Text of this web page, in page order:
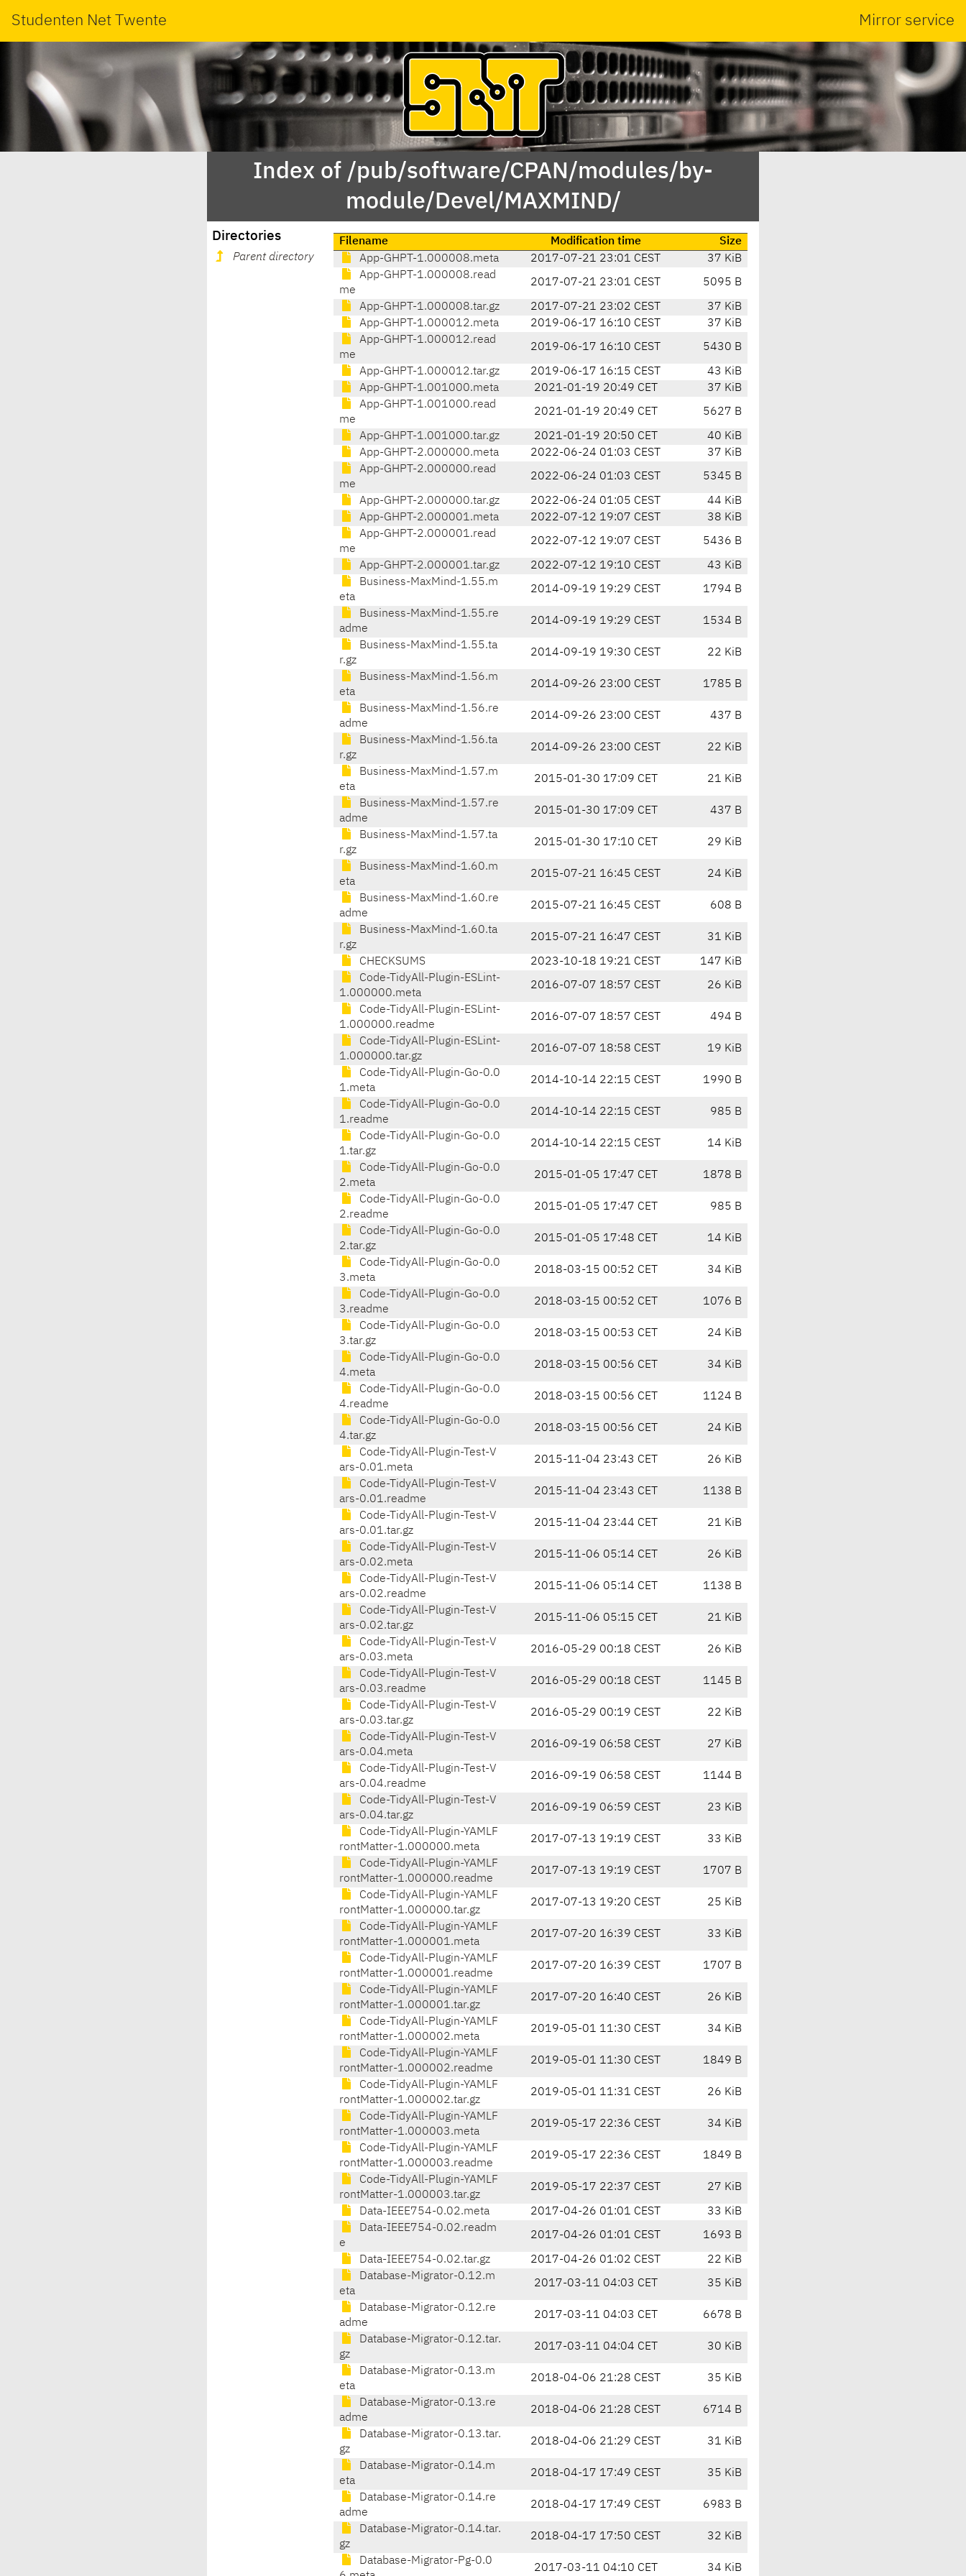
Studenten Net Twente Mirror service
Index of /pub/software/CPAN/modules/by-
module/Devel/MAXMIND/
Directories
Parent directory
Filename Modification time
Size
App-GHPT-1.000008.meta
2017-07-21 23:01 CEST
37 KiB
App-GHPT-1.000008.read
me
2017-07-21 23:01 CEST 5095 B
App-GHPT-1.000008.tar.gz 2017-07-21 23:02 CEST
37 KiB
App-GHPT-1.000012.meta
2019-06-17 16:10 CEST
37 KiB
App-GHPT-1.000012.read
me
2019-06-17 16:10 CEST 5430 B
App-GHPT-1.000012.tar.gz 2019-06-17 16:15 CEST
43 KiB
App-GHPT-1.001000.meta
2021-01-19 20:49 CET
37 KiB
App-GHPT-1.001000.read
me
2021-01-19 20:49 CET 5627 B
App-GHPT-1.001000.tar.gz 2021-01-19 20:50 CET
40 KiB
App-GHPT-2.000000.meta
2022-06-24 01:03 CEST
37 KiB
App-GHPT-2.000000.read
me
2022-06-24 01:03 CEST 5345 B
App-GHPT-2.000000.tar.gz 2022-06-24 01:05 CEST
44 KiB
App-GHPT-2.000001.meta
2022-07-12 19:07 CEST
38 KiB
App-GHPT-2.000001.read
me
2022-07-12 19:07 CEST 5436 B
App-GHPT-2.000001.tar.gz 2022-07-12 19:10 CEST
43 KiB
Business-MaxMind-1.55.m
eta
2014-09-19 19:29 CEST 1794 B
Business-MaxMind-1.55.re
adme
2014-09-19 19:29 CEST 1534 B
Business-MaxMind-1.55.ta
r.gz
2014-09-19 19:30 CEST 22 KiB
Business-MaxMind-1.56.m
eta
2014-09-26 23:00 CEST 1785 B
Business-MaxMind-1.56.re
adme
2014-09-26 23:00 CEST 437 B
Business-MaxMind-1.56.ta
r.gz
2014-09-26 23:00 CEST 22 KiB
Business-MaxMind-1.57.m
eta
2015-01-30 17:09 CET 21 KiB
Business-MaxMind-1.57.re
adme
2015-01-30 17:09 CET 437 B
Business-MaxMind-1.57.ta
r.gz
2015-01-30 17:10 CET 29 KiB
Business-MaxMind-1.60.m
eta
2015-07-21 16:45 CEST 24 KiB
Business-MaxMind-1.60.re
adme
2015-07-21 16:45 CEST 608 B
Business-MaxMind-1.60.ta
r.gz
2015-07-21 16:47 CEST 31 KiB
CHECKSUMS 2023-10-18 19:21 CEST
147 KiB
Code-TidyAll-Plugin-ESLint-
1.000000.meta
2016-07-07 18:57 CEST 26 KiB
Code-TidyAll-Plugin-ESLint-
1.000000.readme
2016-07-07 18:57 CEST 494 B
Code-TidyAll-Plugin-ESLint-
1.000000.tar.gz
2016-07-07 18:58 CEST 19 KiB
Code-TidyAll-Plugin-Go-0.0
1.meta
2014-10-14 22:15 CEST 1990 B
Code-TidyAll-Plugin-Go-0.0
1.readme
2014-10-14 22:15 CEST 985 B
Code-TidyAll-Plugin-Go-0.0
1.tar.gz
2014-10-14 22:15 CEST 14 KiB
Code-TidyAll-Plugin-Go-0.0
2.meta
2015-01-05 17:47 CET 1878 B
Code-TidyAll-Plugin-Go-0.0
2.readme
2015-01-05 17:47 CET 985 B
Code-TidyAll-Plugin-Go-0.0
2.tar.gz
2015-01-05 17:48 CET 14 KiB
Code-TidyAll-Plugin-Go-0.0
3.meta
2018-03-15 00:52 CET 34 KiB
Code-TidyAll-Plugin-Go-0.0
3.readme
2018-03-15 00:52 CET 1076 B
Code-TidyAll-Plugin-Go-0.0
3.tar.gz
2018-03-15 00:53 CET 24 KiB
Code-TidyAll-Plugin-Go-0.0
4.meta
2018-03-15 00:56 CET 34 KiB
Code-TidyAll-Plugin-Go-0.0
4.readme
2018-03-15 00:56 CET 1124 B
Code-TidyAll-Plugin-Go-0.0
4.tar.gz
2018-03-15 00:56 CET 24 KiB
Code-TidyAll-Plugin-Test-V
ars-0.01.meta
2015-11-04 23:43 CET 26 KiB
Code-TidyAll-Plugin-Test-V
ars-0.01.readme
2015-11-04 23:43 CET 1138 B
Code-TidyAll-Plugin-Test-V
ars-0.01.tar.gz
2015-11-04 23:44 CET 21 KiB
Code-TidyAll-Plugin-Test-V
ars-0.02.meta
2015-11-06 05:14 CET 26 KiB
Code-TidyAll-Plugin-Test-V
ars-0.02.readme
2015-11-06 05:14 CET 1138 B
Code-TidyAll-Plugin-Test-V
ars-0.02.tar.gz
2015-11-06 05:15 CET 21 KiB
Code-TidyAll-Plugin-Test-V
ars-0.03.meta
2016-05-29 00:18 CEST 26 KiB
Code-TidyAll-Plugin-Test-V
ars-0.03.readme
2016-05-29 00:18 CEST 1145 B
Code-TidyAll-Plugin-Test-V
ars-0.03.tar.gz
2016-05-29 00:19 CEST 22 KiB
Code-TidyAll-Plugin-Test-V
ars-0.04.meta
2016-09-19 06:58 CEST 27 KiB
Code-TidyAll-Plugin-Test-V
ars-0.04.readme
2016-09-19 06:58 CEST 1144 B
Code-TidyAll-Plugin-Test-V
ars-0.04.tar.gz
2016-09-19 06:59 CEST 23 KiB
Code-TidyAll-Plugin-YAMLF
rontMatter-1.000000.meta
2017-07-13 19:19 CEST 33 KiB
Code-TidyAll-Plugin-YAMLF
rontMatter-1.000000.readme
2017-07-13 19:19 CEST 1707 B
Code-TidyAll-Plugin-YAMLF
rontMatter-1.000000.tar.gz
2017-07-13 19:20 CEST 25 KiB
Code-TidyAll-Plugin-YAMLF
rontMatter-1.000001.meta
2017-07-20 16:39 CEST 33 KiB
Code-TidyAll-Plugin-YAMLF
rontMatter-1.000001.readme
2017-07-20 16:39 CEST 1707 B
Code-TidyAll-Plugin-YAMLF
rontMatter-1.000001.tar.gz
2017-07-20 16:40 CEST 26 KiB
Code-TidyAll-Plugin-YAMLF
rontMatter-1.000002.meta
2019-05-01 11:30 CEST 34 KiB
Code-TidyAll-Plugin-YAMLF
rontMatter-1.000002.readme
2019-05-01 11:30 CEST 1849 B
Code-TidyAll-Plugin-YAMLF
rontMatter-1.000002.tar.gz
2019-05-01 11:31 CEST 26 KiB
Code-TidyAll-Plugin-YAMLF
rontMatter-1.000003.meta
2019-05-17 22:36 CEST 34 KiB
Code-TidyAll-Plugin-YAMLF
rontMatter-1.000003.readme
2019-05-17 22:36 CEST 1849 B
Code-TidyAll-Plugin-YAMLF
rontMatter-1.000003.tar.gz
2019-05-17 22:37 CEST 27 KiB
Data-IEEE754-0.02.meta 2017-04-26 01:01 CEST
33 KiB
Data-IEEE754-0.02.readm
e
2017-04-26 01:01 CEST 1693 B
Data-IEEE754-0.02.tar.gz 2017-04-26 01:02 CEST
22 KiB
Database-Migrator-0.12.m
eta
2017-03-11 04:03 CET 35 KiB
Database-Migrator-0.12.re
adme
2017-03-11 04:03 CET 6678 B
Database-Migrator-0.12.tar.
gz
2017-03-11 04:04 CET 30 KiB
Database-Migrator-0.13.m
eta
2018-04-06 21:28 CEST 35 KiB
Database-Migrator-0.13.re
adme
2018-04-06 21:28 CEST 6714 B
Database-Migrator-0.13.tar.
gz
2018-04-06 21:29 CEST 31 KiB
Database-Migrator-0.14.m
eta
2018-04-17 17:49 CEST 35 KiB
Database-Migrator-0.14.re
adme
2018-04-17 17:49 CEST 6983 B
Database-Migrator-0.14.tar.
gz
2018-04-17 17:50 CEST 32 KiB
Database-Migrator-Pg-0.0
2017-03-11 04:10 CET 34 KiB